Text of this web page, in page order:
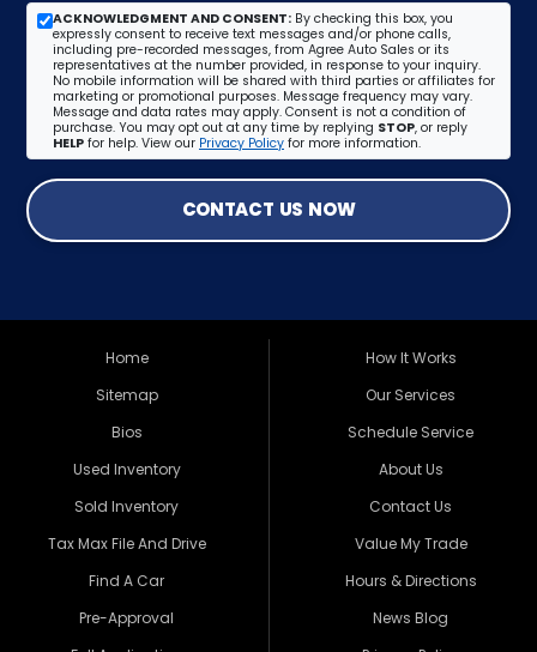
ACKNOWLEDGMENT AND CONSENT: By checking this box, you
expressly consent to receive text messages and/or phone calls,
including pre-recorded messages, from Agree Auto Sales or its
representatives at the number provided, in response to your inquiry.
No mobile information will be shared with third parties or affiliates for
marketing or promotional purposes. Message frequency may vary.
Message and data rates may apply. Consent is not a condition of
purchase. You may opt out at any time by replying STOP, or reply
HELP for help. View our Privacy Policy for more information.
CONTACT US NOW
Home
Sitemap
Bios
Used Inventory
Sold Inventory
Tax Max File And Drive
Find A Car
Pre-Approval
How It Works
Our Services
Schedule Service
About Us
Contact Us
Value My Trade
Hours & Directions
News Blog